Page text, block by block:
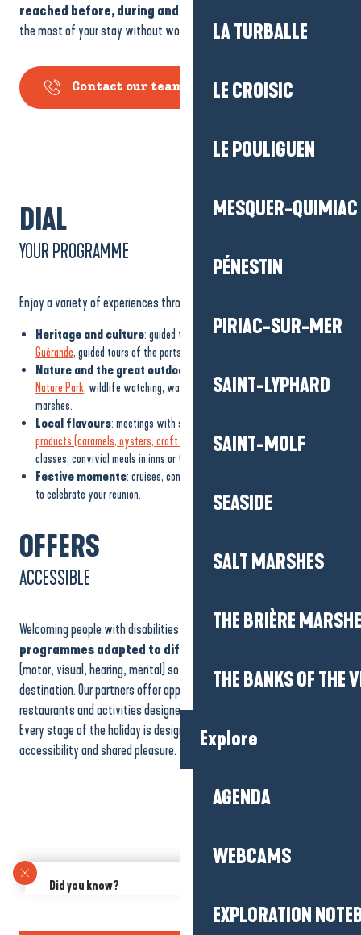
LA TURBALLE
LE CROISIC
LE POULIGUEN
MESQUER-QUIMIAC
PÉNESTIN
PIRIAC-SUR-MER
SAINT-LYPHARD
SAINT-MOLF
SEASIDE
SALT MARSHES
THE BRIÈRE
THE BANKS OF THE
Explore
AGENDA
WEBCAMS
EXPLORATION
reached before, during and after
the most of your stay without worrying about logistics.
Contact our team
DIAL
YOUR PROGRAMME
Enjoy a variety of experiences throughout the Guérande peninsula:
Heritage and culture: guided tours of themedieval town of
Guérande, guided tours of the ports of Le Croisic and La Turballe.
Nature and the great outdoors
Nature Park, wildlife watching, walks on the Côte Sauvage or in the salt
marshes.
Local flavours: meetings with salt workers, tastings of
products (caramels, oysters, craft beer)
, plant picking, seaweed cooking
classes, convivial meals in inns or typical restaurants.
Festive moments: cruises, concerts, shows and tailor-made events
to celebrate your reunion.
OFFERS
ACCESSIBLE
Welcoming people with disabilities is one of our priorities. We offer
programmes adapted to different types of disability
(motor, visual, hearing, mental) so that everyone can enjoy the
destination. Our partners offer approved accommodation, accessible
restaurants and activities designed to ensure the comfort of all.
Every stage of the holiday is designed to guarantee safety,
accessibility and shared pleasure.
Did you know?
hiking group? Our Group offers are also suitable for small groups